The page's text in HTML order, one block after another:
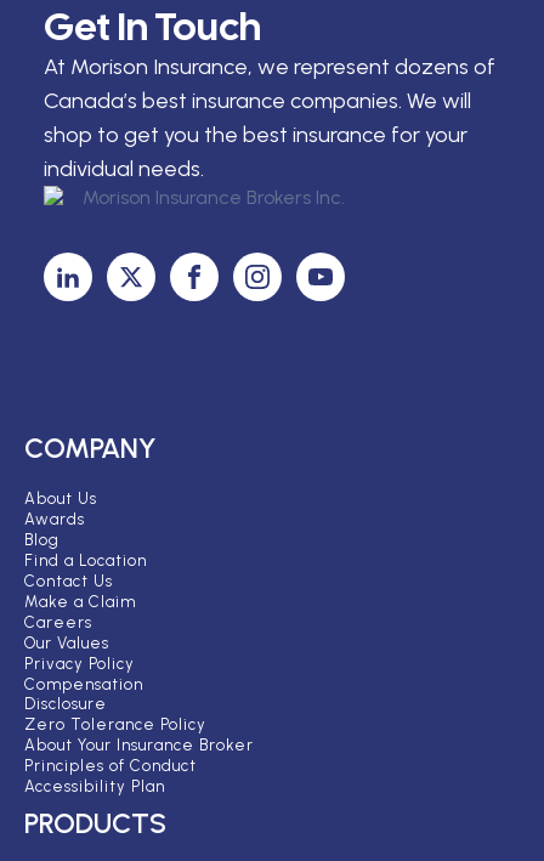
Get In Touch
At Morison Insurance, we represent dozens of
Canada’s best insurance companies. We will
shop to get you the best insurance for your
individual needs.
COMPANY
About Us
Awards
Blog
Find a Location
Contact Us
Make a Claim
Careers
Our Values
Privacy Policy
Compensation
Disclosure
Zero Tolerance Policy
About Your Insurance Broker
Principles of Conduct
Accessibility Plan
PRODUCTS